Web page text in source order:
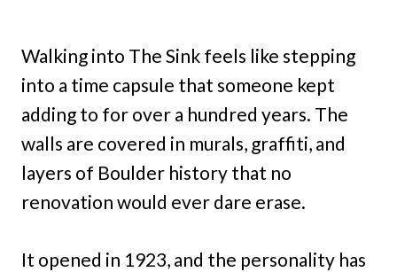
Walking into The Sink feels like stepping
into a time capsule that someone kept
adding to for over a hundred years. The
walls are covered in murals, graffiti, and
layers of Boulder history that no
renovation would ever dare erase.
It opened in 1923, and the personality has